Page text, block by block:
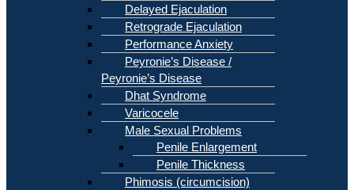
Delayed Ejaculation
Retrograde Ejaculation
Performance Anxiety
Peyronie’s Disease /
Peyronie’s Disease
Dhat Syndrome
Varicocele
Male Sexual Problems
Penile Enlargement
Penile Thickness
Phimosis (circumcision)